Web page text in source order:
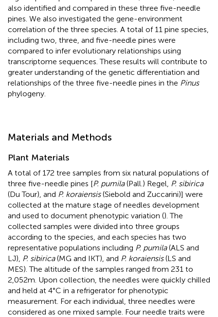
also identified and compared in these three five-needle
pines. We also investigated the gene-environment
correlation of the three species. A total of 11 pine species,
including two, three, and five-needle pines were
compared to infer evolutionary relationships using
transcriptome sequences. These results will contribute to
greater understanding of the genetic differentiation and
relationships of the three five-needle pines in the Pinus
phylogeny.
Materials and Methods
Plant Materials
A total of 172 tree samples from six natural populations of
three five-needle pines [P. pumila(Pall.) Regel, P. sibirica
(Du Tour), and P. koraiensis(Siebold and Zuccarini)] were
collected at the mature stage of needles development
and used to document phenotypic variation (). The
collected samples were divided into three groups
according to the species, and each species has two
representative populations including P. pumila(ALS and
LJ), P. sibirica(MG and IKT), and P. koraiensis(LS and
MES). The altitude of the samples ranged from 231 to
2,052 m. Upon collection, the needles were quickly chilled
and held at 4°C in a refrigerator for phenotypic
measurement. For each individual, three needles were
considered as one mixed sample. Four needle traits were